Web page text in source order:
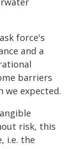
force's
and a
barriers
we expected.
risk, this
i.e. the